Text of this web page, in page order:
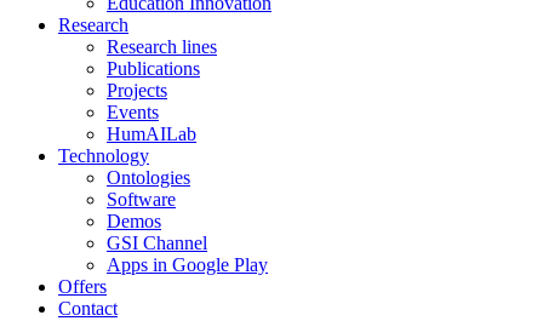
Research
Research lines
Publications
Projects
Events
HumAILab
Technology
Ontologies
Software
Demos
GSI Channel
Apps in Google Play
Offers
Contact